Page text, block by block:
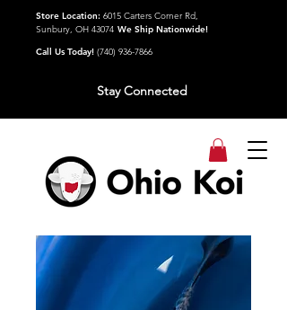
Store Location: 6015 Carters Corner Rd,
Sunbury, OH 43074 We Ship Nationwide!
Call Us Today! (740) 936-7866
Stay Connected